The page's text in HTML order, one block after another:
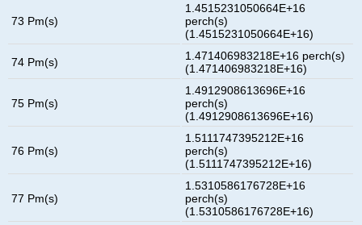
73 Pm(s)
1.4515231050664E+16
perch(s)
(1.4515231050664E+16)
74 Pm(s)
1.471406983218E+16 perch(s)
(1.471406983218E+16)
75 Pm(s)
1.4912908613696E+16
perch(s)
(1.4912908613696E+16)
76 Pm(s)
1.5111747395212E+16
perch(s)
(1.5111747395212E+16)
77 Pm(s)
1.5310586176728E+16
perch(s)
(1.5310586176728E+16)